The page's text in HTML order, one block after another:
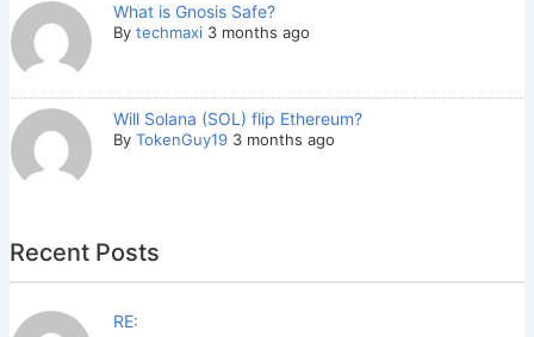
What is Gnosis Safe?
By techmaxi 3 months ago
Will Solana (SOL) flip Ethereum?
By TokenGuy19 3 months ago
Recent Posts
RE: